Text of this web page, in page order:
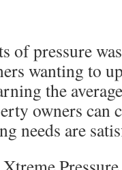
of pressure
wanting to
the
owners can
needs are